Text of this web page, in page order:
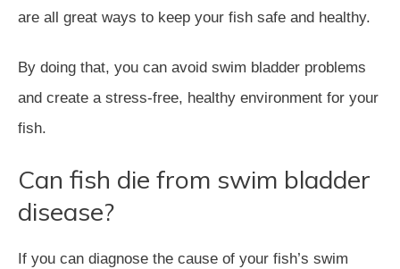
are all great ways to keep your fish safe and healthy.
By doing that, you can avoid swim bladder problems
and create a stress-free, healthy environment for your
fish.
Can fish die from swim bladder
disease?
If you can diagnose the cause of your fish’s swim